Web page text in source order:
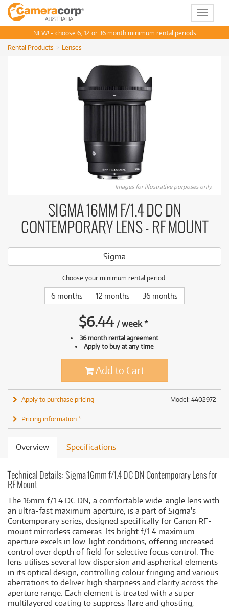
Toggle
NEW! - choose 6, 12 or 36 month minimum rental periods
Rental Products
Lenses
Images for illustrative purposes only.
SIGMA 16MM F/1.4 DC DN
CONTEMPORARY LENS - RF MOUNT
Sigma
Choose your minimum rental period:
6 months 12 months 36 months
$6.44 /week*
36 month rental agreement
Apply to buy at any time
Add to Cart
Model: 4402972
Apply to purchase pricing
Pricing information *
Overview Specifications
Technical Details: Sigma 16mm f/1.4 DC DN Contemporary Lens for
RF Mount
The 16mm f/1.4 DC DN, a comfortable wide-angle lens with
an ultra-fast maximum aperture, is a part of Sigma's
Contemporary series, designed specifically for Canon RF-
mount mirrorless cameras. Its bright f/1.4 maximum
aperture excels in low-light conditions, offering increased
control over depth of field for selective focus control. The
lens utilises several low dispersion and aspherical elements
in its optical design, controlling colour fringing and various
aberrations to deliver high sharpness and clarity across the
aperture range. Each element is treated with a super
multilayered coating to suppress flare and ghosting,